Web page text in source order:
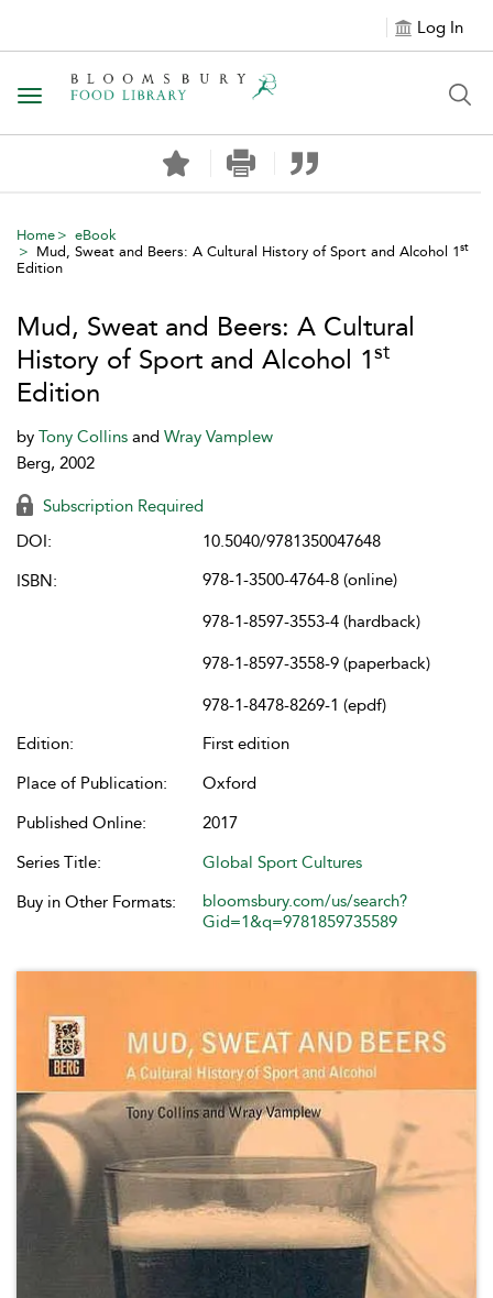
Log In
Toggle navigation
Home
eBook
Mud, Sweat and Beers: A Cultural History of Sport and Alcohol 1st
Edition
Mud, Sweat and Beers: A Cultural
History of Sport and Alcohol 1st
Edition
by Tony Collins and Wray Vamplew
Berg, 2002
Subscription Required
DOI:
10.5040/9781350047648
ISBN:
978-1-3500-4764-8 (online)
978-1-8597-3553-4 (hardback)
978-1-8597-3558-9 (paperback)
978-1-8478-8269-1 (epdf)
Edition:
First edition
Place of Publication:
Oxford
Published Online:
2017
Series Title:
Global Sport Cultures
Buy in Other Formats:
bloomsbury.com/us/search?
Gid=1&q=9781859735589